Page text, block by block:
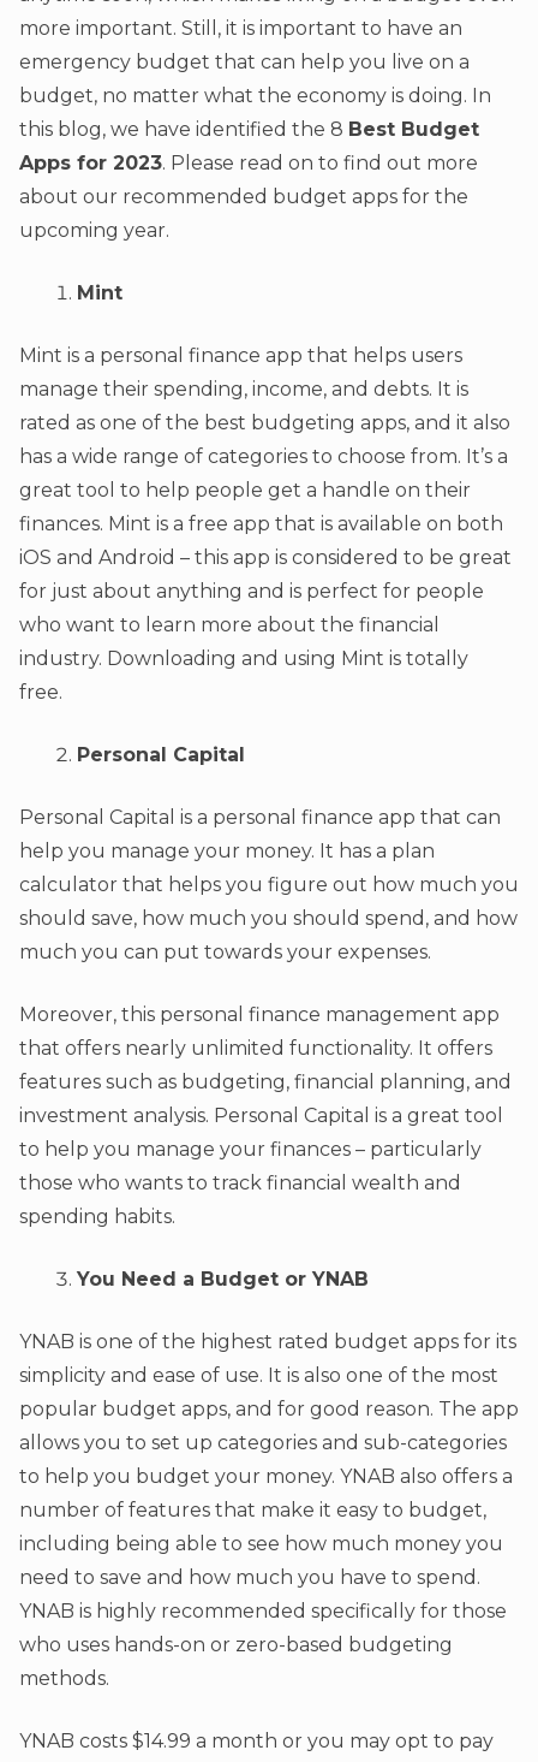
more important. Still, it is important to have an
emergency budget that can help you live on a
budget, no matter what the economy is doing. In
this blog, we have identified the 8 Best Budget
Apps for 2023. Please read on to find out more
about our recommended budget apps for the
upcoming year.
Mint
Mint is a personal finance app that helps users
manage their spending, income, and debts. It is
rated as one of the best budgeting apps, and it also
has a wide range of categories to choose from. It’s a
great tool to help people get a handle on their
finances. Mint is a free app that is available on both
iOS and Android – this app is considered to be great
for just about anything and is perfect for people
who want to learn more about the financial
industry. Downloading and using Mint is totally
free.
Personal Capital
Personal Capital is a personal finance app that can
help you manage your money. It has a plan
calculator that helps you figure out how much you
should save, how much you should spend, and how
much you can put towards your expenses.
Moreover, this personal finance management app
that offers nearly unlimited functionality. It offers
features such as budgeting, financial planning, and
investment analysis. Personal Capital is a great tool
to help you manage your finances – particularly
those who wants to track financial wealth and
spending habits.
You Need a Budget or YNAB
YNAB is one of the highest rated budget apps for its
simplicity and ease of use. It is also one of the most
popular budget apps, and for good reason. The app
allows you to set up categories and sub-categories
to help you budget your money. YNAB also offers a
number of features that make it easy to budget,
including being able to see how much money you
need to save and how much you have to spend.
YNAB is highly recommended specifically for those
who uses hands-on or zero-based budgeting
methods.
YNAB costs $14.99 a month or you may opt to pay